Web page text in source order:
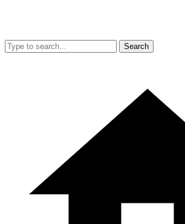
Search